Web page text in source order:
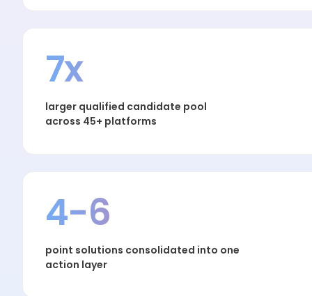
7x
larger qualified candidate pool
across 45+ platforms
4-6
point solutions consolidated into one
action layer